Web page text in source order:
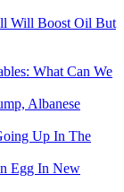
Will Boost Oil But
What Can We
Albanese
Up In The
Egg In New